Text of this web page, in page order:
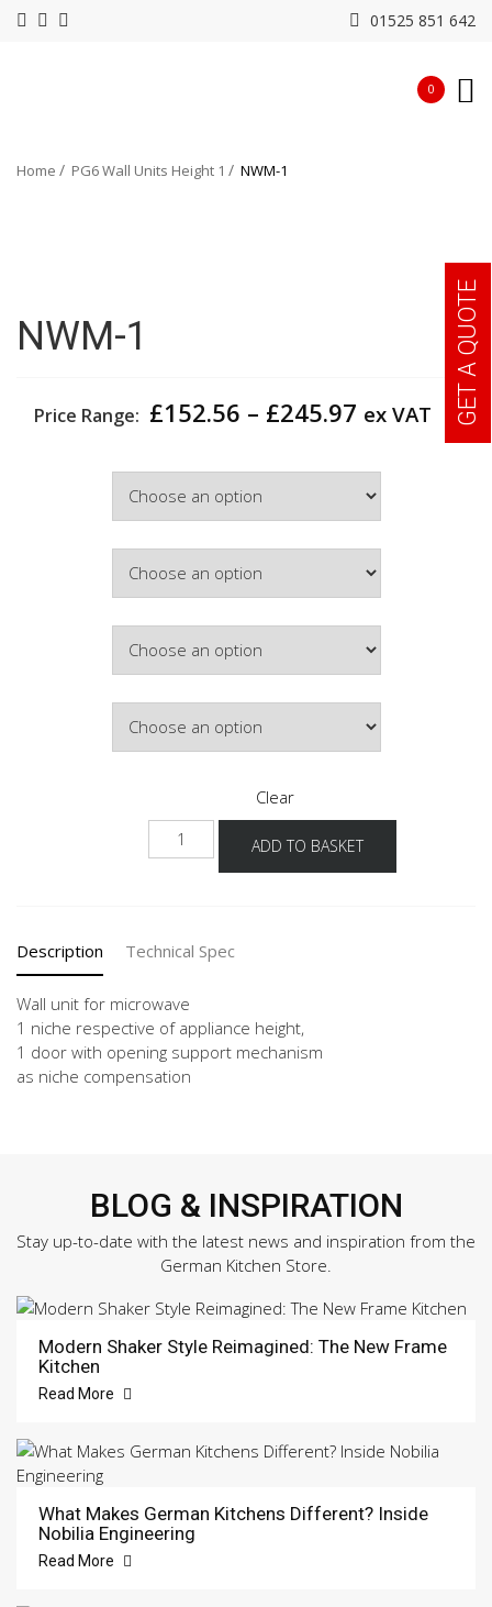
01525 851 642
0
Home PG6 Wall Units Height 1 NWM-1
NWM-1
Price Range: £152.56 – £245.97 Price
£245.97
ex VAT
Clear
NWM-
1
ADD TO BASKET
Description Technical Spec
Wall unit for microwave
1 niche respective of appliance height,
1 door with opening support mechanism
as niche compensation
BLOG & INSPIRATION
Stay up-to-date with the latest news and inspiration from the
German Kitchen Store.
Modern Shaker Style Reimagined: The New Frame
Kitchen
Read More
What Makes German Kitchens Different? Inside
Nobilia Engineering
Read More
GET A QUOTE